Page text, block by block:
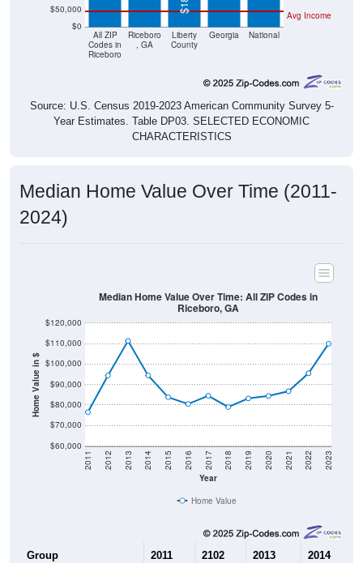
$0
$50,000
All ZIP
Codes in
Riceboro
Riceboro
, GA
Liberty
County
Georgia National
Avg Income
Source: U.S. Census 2019-2023 American Community Survey 5-
Year Estimates. Table DP03. SELECTED ECONOMIC
CHARACTERISTICS
Median Home Value Over Time (2011-
2024)
Home Value in $
$60,000
$70,000
$80,000
$90,000
$100,000
$110,000
$120,000
Year
2011 2012 2013 2014 2015 2016 2017 2018 2019 2020 2021 2022 2023
Median Home Value Over Time: All ZIP Codes in
Riceboro, GA
Home Value
Group 2011 2102 2013 2014